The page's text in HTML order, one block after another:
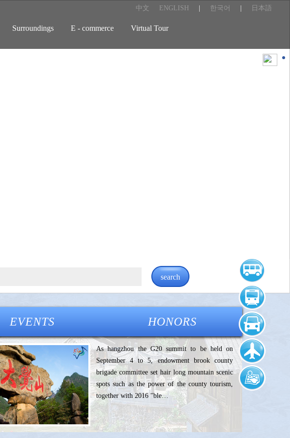
中文 ENGLISH 한국어 日本語
Surroundings E - commerce Virtual Tour
search
EVENTS HONORS
As hangzhou the G20 summit to be held on
September 4 to 5, endowment brook county
brigade committee set hair long mountain scenic
spots such as the power of the county tourism,
together with 2016 "ble…